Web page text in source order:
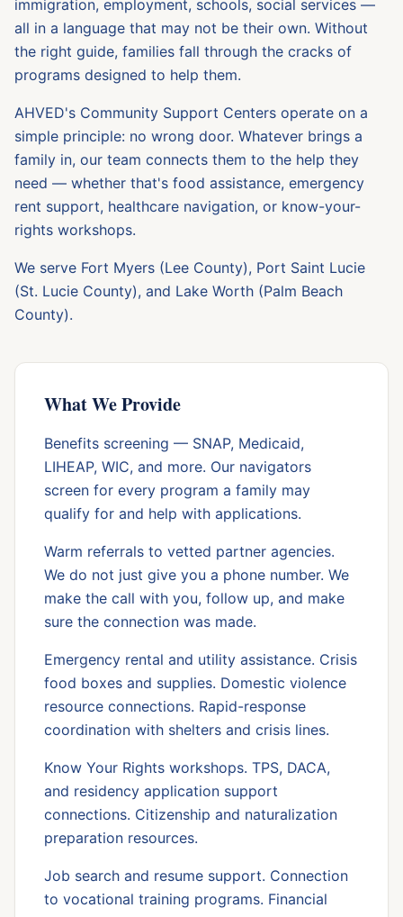
immigration, employment, schools, social services —
all in a language that may not be their own. Without
the right guide, families fall through the cracks of
programs designed to help them.
AHVED's Community Support Centers operate on a
simple principle: no wrong door. Whatever brings a
family in, our team connects them to the help they
need — whether that's food assistance, emergency
rent support, healthcare navigation, or know-your-
rights workshops.
We serve Fort Myers (Lee County), Port Saint Lucie
(St. Lucie County), and Lake Worth (Palm Beach
County).
What We Provide
Benefits screening — SNAP, Medicaid,
LIHEAP, WIC, and more. Our navigators
screen for every program a family may
qualify for and help with applications.
Warm referrals to vetted partner agencies.
We do not just give you a phone number. We
make the call with you, follow up, and make
sure the connection was made.
Emergency rental and utility assistance. Crisis
food boxes and supplies. Domestic violence
resource connections. Rapid-response
coordination with shelters and crisis lines.
Know Your Rights workshops. TPS, DACA,
and residency application support
connections. Citizenship and naturalization
preparation resources.
Job search and resume support. Connection
to vocational training programs. Financial